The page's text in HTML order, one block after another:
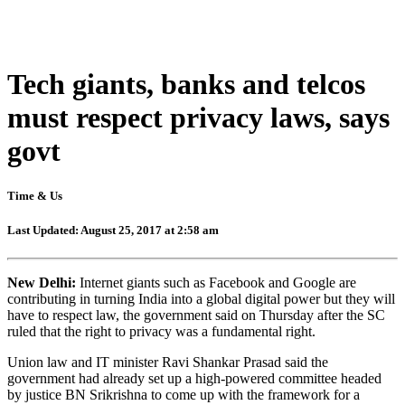
Tech giants, banks and telcos
must respect privacy laws, says
govt
Time & Us
Last Updated: August 25, 2017 at 2:58 am
New Delhi: Internet giants such as Facebook and Google are
contributing in turning India into a global digital power but they will
have to respect law, the government said on Thursday after the SC
ruled that the right to privacy was a fundamental right.
Union law and IT minister Ravi Shankar Prasad said the
government had already set up a high-powered committee headed
by justice BN Srikrishna to come up with the framework for a